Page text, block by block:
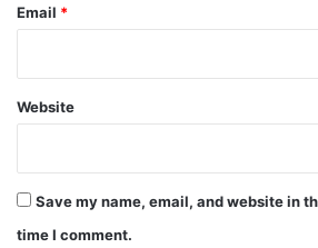
Email *
Website
Save my name, email, and website in
time I comment.